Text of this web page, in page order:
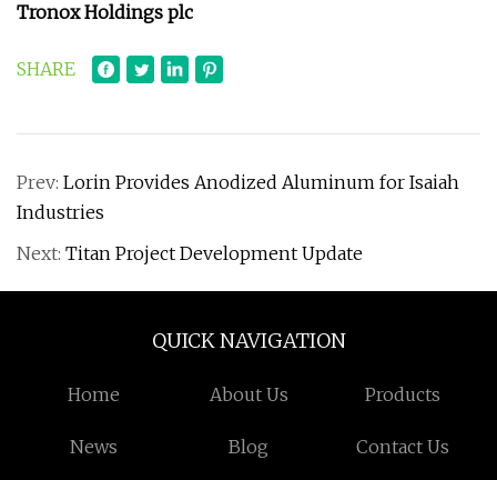
Tronox Holdings plc
SHARE
Prev: Lorin Provides Anodized Aluminum for Isaiah
Industries
Next: Titan Project Development Update
QUICK NAVIGATION
Home About Us Products
News Blog Contact Us